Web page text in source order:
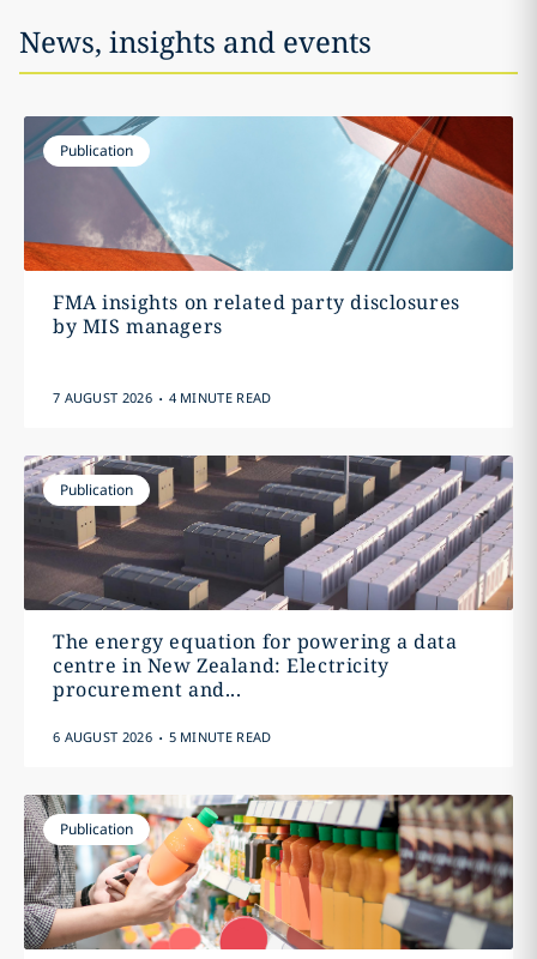
News, insights and events
Publication
FMA insights on related party disclosures
by MIS managers
7 AUGUST 2026 . 4 MINUTE READ
Publication
The energy equation for powering a data
centre in New Zealand: Electricity
procurement and...
6 AUGUST 2026 . 5 MINUTE READ
Publication